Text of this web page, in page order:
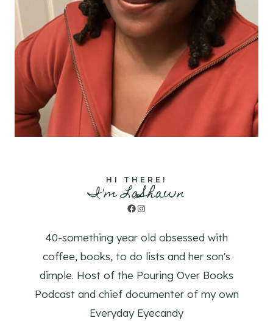
HI THERE!
I'm LaShawn
Facebook
Instagram
40-something year old obsessed with
coffee, books, to do lists and her son's
dimple. Host of the Pouring Over Books
Podcast and chief documenter of my own
Everyday Eyecandy